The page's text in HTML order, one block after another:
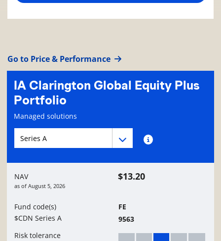
Go to Price & Performance
IA Clarington Global Equity Plus
Portfolio
Fund information page
Managed solutions
Fund series navigationFund series information
Fund series navigation
NAV
as of August 5, 2026
$13.20
Fund code(s)
$CDN Series A
FE
9563
Risk tolerance